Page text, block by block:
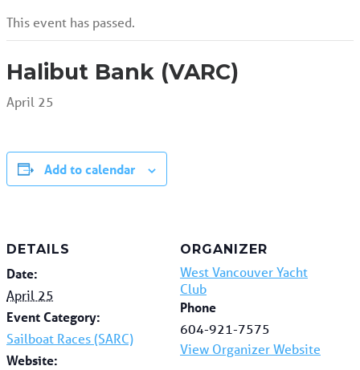
This event has passed.
Halibut Bank (VARC)
April 25
Add to calendar
DETAILS
Date:
April 25
Event Category:
Sailboat Races (SARC)
Website:
ORGANIZER
West Vancouver Yacht
Club
Phone
604-921-7575
View Organizer Website